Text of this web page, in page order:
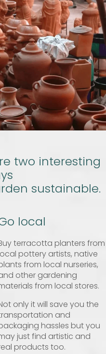
two interesting
sustainable.
local
terracotta planters from
pottery artists, native
from local nurseries,
other gardening
from local stores.
only it will save you the
and
hassles but you
just find artistic and
products too.